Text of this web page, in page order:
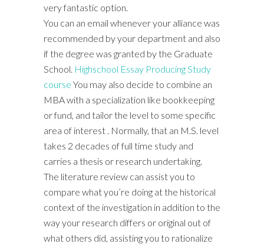
very fantastic option.
You can an email whenever your alliance was
recommended by your department and also
if the degree was granted by the Graduate
School. Highschool Essay Producing Study
course You may also decide to combine an
MBA with a specialization like bookkeeping
or fund, and tailor the level to some specific
area of interest . Normally, that an M.S. level
takes 2 decades of full time study and
carries a thesis or research undertaking.
The literature review can assist you to
compare what you’re doing at the historical
context of the investigation in addition to the
way your research differs or original out of
what others did, assisting you to rationalize